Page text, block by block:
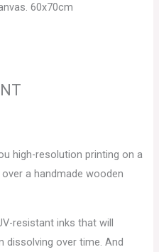
60x70cm
high-resolution printing on a
a handmade wooden
resistant inks that will
dissolving over time. And